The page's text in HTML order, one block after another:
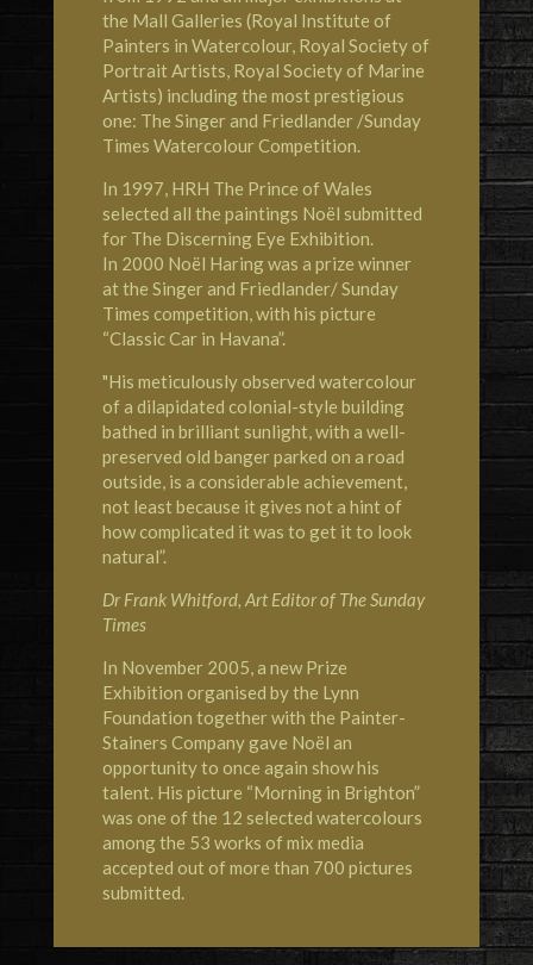
the Mall Galleries (Royal Institute of
Painters in Watercolour, Royal Society of
Portrait Artists, Royal Society of Marine
Artists) including the most prestigious
one: The Singer and Friedlander /Sunday
Times Watercolour Competition.
In 1997, HRH The Prince of Wales
selected all the paintings Noël submitted
for The Discerning Eye Exhibition.
In 2000 Noël Haring was a prize winner
at the Singer and Friedlander/ Sunday
Times competition, with his picture
“Classic Car in Havana”.
"His meticulously observed watercolour
of a dilapidated colonial-style building
bathed in brilliant sunlight, with a well-
preserved old banger parked on a road
outside, is a considerable achievement,
not least because it gives not a hint of
how complicated it was to get it to look
natural”.
Dr Frank Whitford, Art Editor of The Sunday
Times
In November 2005, a new Prize
Exhibition organised by the Lynn
Foundation together with the Painter-
Stainers Company gave Noël an
opportunity to once again show his
talent. His picture “Morning in Brighton”
was one of the 12 selected watercolours
among the 53 works of mix media
accepted out of more than 700 pictures
submitted.